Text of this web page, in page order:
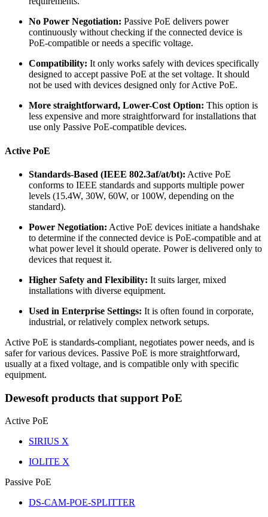
No Power Negotiation: Passive PoE delivers power
continuously without checking if the connected device is
PoE-compatible or needs a specific voltage.
Compatibility: It only works safely with devices specifically
designed to accept passive PoE at the set voltage. It should
not be used with devices designed only for Active PoE.
More straightforward, Lower-Cost Option: This option is
less expensive and more straightforward for installations that
use only Passive PoE-compatible devices.
Active PoE
Standards-Based (IEEE 802.3af/at/bt): Active PoE
conforms to IEEE standards and supports multiple power
levels (15.4W, 30W, 60W, or 100W, depending on the
standard).
Power Negotiation: Active PoE devices initiate a handshake
to determine if the connected device is PoE-compatible and at
what power level it should operate. Power is delivered only to
devices that request it.
Higher Safety and Flexibility: It suits larger, mixed
installations with diverse equipment.
Used in Enterprise Settings: It is often found in corporate,
industrial, or relatively complex network setups.
Active PoE is standards-compliant, negotiates power needs, and is
safer for various devices. Passive PoE is more straightforward,
usually at a fixed voltage, and is compatible only with specific
equipment.
Dewesoft products that support PoE
Active PoE
SIRIUS X
IOLITE X
Passive PoE
DS-CAM-POE-SPLITTER